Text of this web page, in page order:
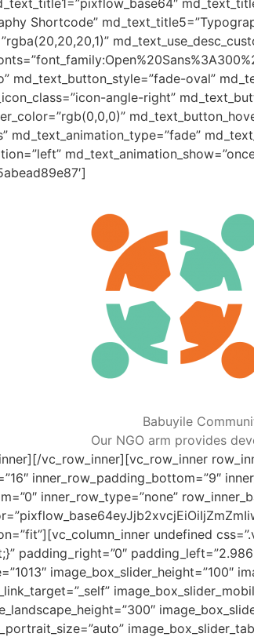
Shortcode”
md_text_button_style=”fade-oval”
angle-right”
md_text_animation_type=”fade”
Babuyile
Our NGO arm provides
vc_row_inner][vc_row_inner
inner_row_padding_bottom=”9″
inner_row_type=”none”
undefined
padding_right=”0″
image_box_slider_height=”100″